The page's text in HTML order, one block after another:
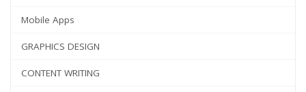
Mobile Apps
GRAPHICS DESIGN
CONTENT WRITING